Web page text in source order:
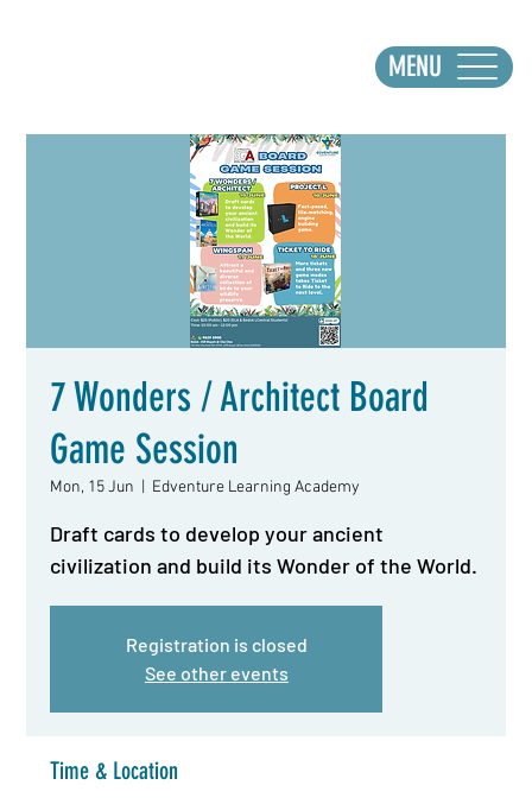
MENU
7 Wonders / Architect Board
Game Session
Mon, 15 Jun Edventure Learning Academy
Draft cards to develop your ancient
civilization and build its Wonder of the World.
Registration is closed
See other events
Time & Location